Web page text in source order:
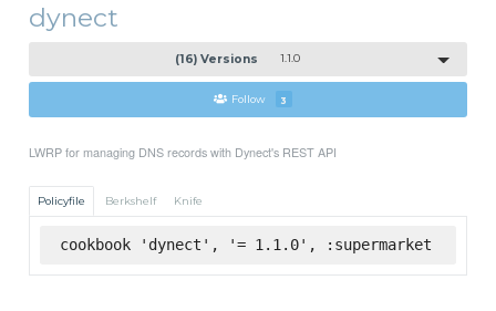
dynect
(16) Versions 1.1.0
Follow 3
LWRP for managing DNS records with Dynect's REST API
Policyfile Berkshelf Knife
cookbook 'dynect', '= 1.1.0', :supermarket